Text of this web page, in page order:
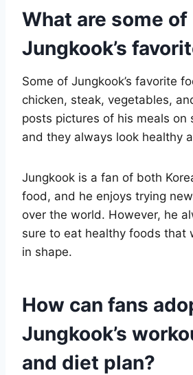
What are some of
Jungkook’s
Some of Jungkook’s favorite
chicken, steak, vegetables,
posts pictures of his meals on
and they always look healthy
Jungkook is a fan of both
food, and he enjoys trying
over the world. However, he
sure to eat healthy foods that
in shape.
How can fans
Jungkook’s
and diet plan?